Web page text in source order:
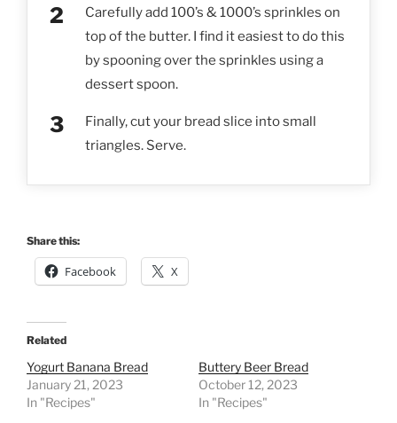
Carefully add 100’s & 1000’s sprinkles on
top of the butter. I find it easiest to do this
by spooning over the sprinkles using a
dessert spoon.
Finally, cut your bread slice into small
triangles. Serve.
Share this:
Facebook X
Related
Yogurt Banana Bread
January 21, 2023
In "Recipes"
Buttery Beer Bread
October 12, 2023
In "Recipes"